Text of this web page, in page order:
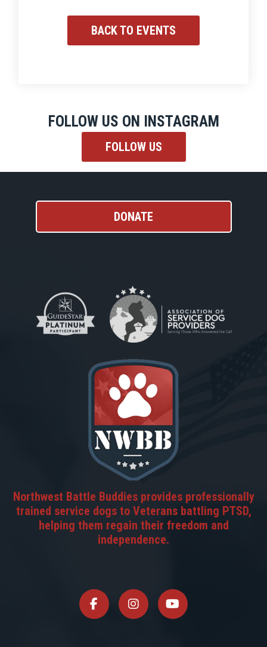
BACK TO EVENTS
FOLLOW US ON INSTAGRAM
FOLLOW US
DONATE
Northwest Battle Buddies provides professionally
trained service dogs to Veterans battling PTSD,
helping them regain their freedom and
independence.